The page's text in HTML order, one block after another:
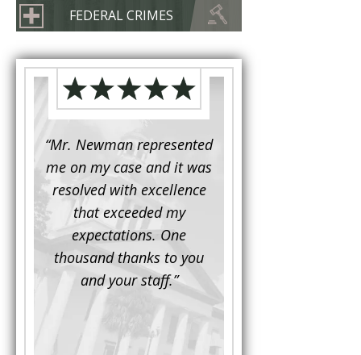
FEDERAL CRIMES
for a
“Mr. Newman represented
me on my case and it was
resolved with excellence
that exceeded my
expectations. One
thousand thanks to you
and your staff.”